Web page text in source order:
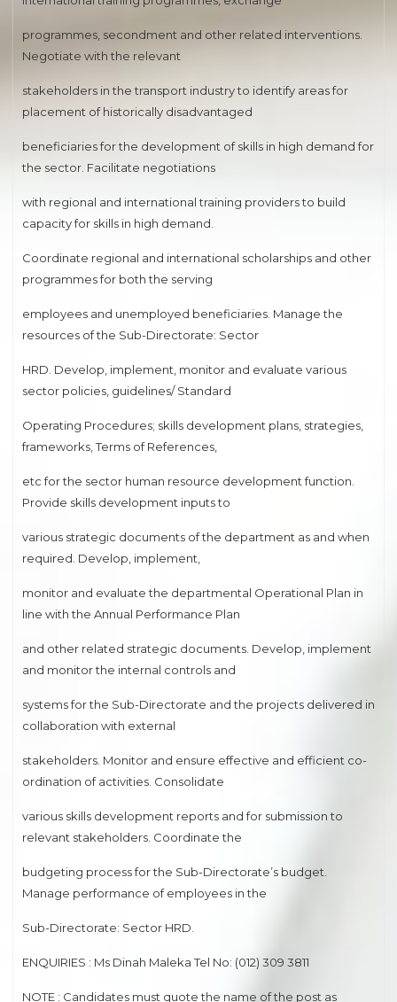
programmes, secondment and other related interventions.
Negotiate with the relevant
stakeholders in the transport industry to identify areas for
placement of historically disadvantaged
beneficiaries for the development of skills in high demand for
the sector. Facilitate negotiations
with regional and international training providers to build
capacity for skills in high demand.
Coordinate regional and international scholarships and other
programmes for both the serving
employees and unemployed beneficiaries. Manage the
resources of the Sub-Directorate: Sector
HRD. Develop, implement, monitor and evaluate various
sector policies, guidelines/ Standard
Operating Procedures; skills development plans, strategies,
frameworks, Terms of References,
etc for the sector human resource development function.
Provide skills development inputs to
various strategic documents of the department as and when
required. Develop, implement,
monitor and evaluate the departmental Operational Plan in
line with the Annual Performance Plan
and other related strategic documents. Develop, implement
and monitor the internal controls and
systems for the Sub-Directorate and the projects delivered in
collaboration with external
stakeholders. Monitor and ensure effective and efficient co-
ordination of activities. Consolidate
various skills development reports and for submission to
relevant stakeholders. Coordinate the
budgeting process for the Sub-Directorate’s budget.
Manage performance of employees in the
Sub-Directorate: Sector HRD.
ENQUIRIES : Ms Dinah Maleka Tel No: (012) 309 3811
NOTE : Candidates must quote the name of the post as